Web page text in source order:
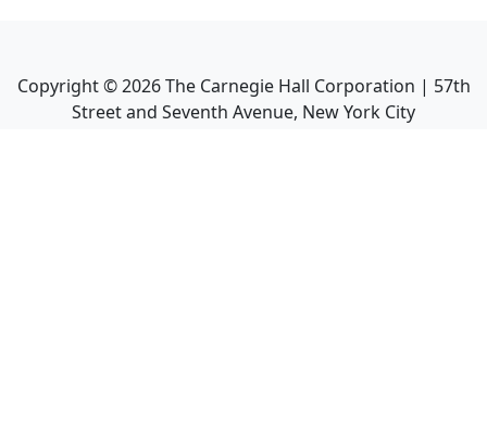
Copyright ©2026The Carnegie Hall Corporation | 57th
Street and Seventh Avenue, New York City